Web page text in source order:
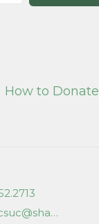
How to Donate
officecsuc@shaw.ca